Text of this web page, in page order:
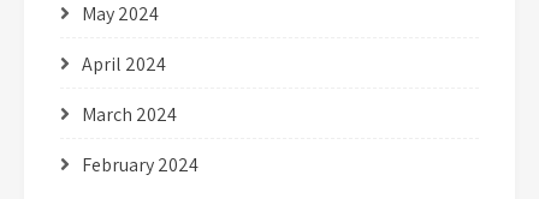
May 2024
April 2024
March 2024
February 2024